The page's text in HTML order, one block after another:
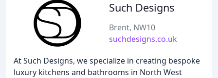
Such Designs
Brent, NW10
suchdesigns.co.uk
At Such Designs, we specialize in creating bespoke
luxury kitchens and bathrooms in North West